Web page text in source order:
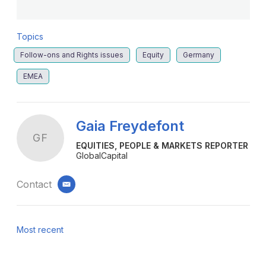
Topics
Follow-ons and Rights issues Equity Germany
EMEA
GF
Gaia Freydefont
EQUITIES, PEOPLE & MARKETS REPORTER
GlobalCapital
Contact email
Most recent